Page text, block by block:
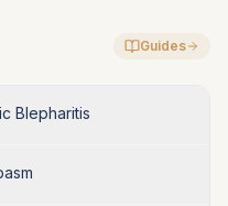
Guides
Blepharitis